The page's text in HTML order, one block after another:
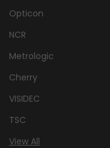
Opticon
NCR
Metrologic
Cherry
VISIDEC
TSC
View All